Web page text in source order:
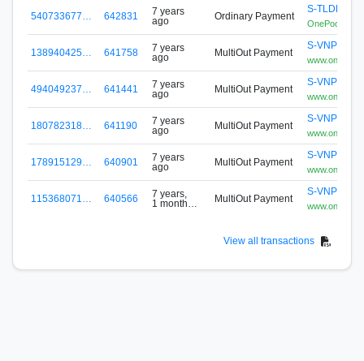
540733677… 642831
7 years
ago
Ordinary Payment
S-TLDH-
OnePool
138940425… 641758
7 years
ago
MultiOut Payment
S-VNPG-
494049237… 641441
7 years
ago
MultiOut Payment
S-VNPG-
180782318… 641190
7 years
ago
MultiOut Payment
S-VNPG-
178915129… 640901
7 years
ago
MultiOut Payment
S-VNPG-
115368071… 640566
7 years,
1 month
MultiOut Payment
S-VNPG-
View all transactions